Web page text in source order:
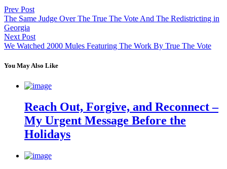
Prev Post
The Same Judge Over The True The Vote And The Redistricting in
Georgia
Next Post
We Watched 2000 Mules Featuring The Work By True The Vote
You May Also Like
Reach Out, Forgive, and Reconnect –
My Urgent Message Before the
Holidays